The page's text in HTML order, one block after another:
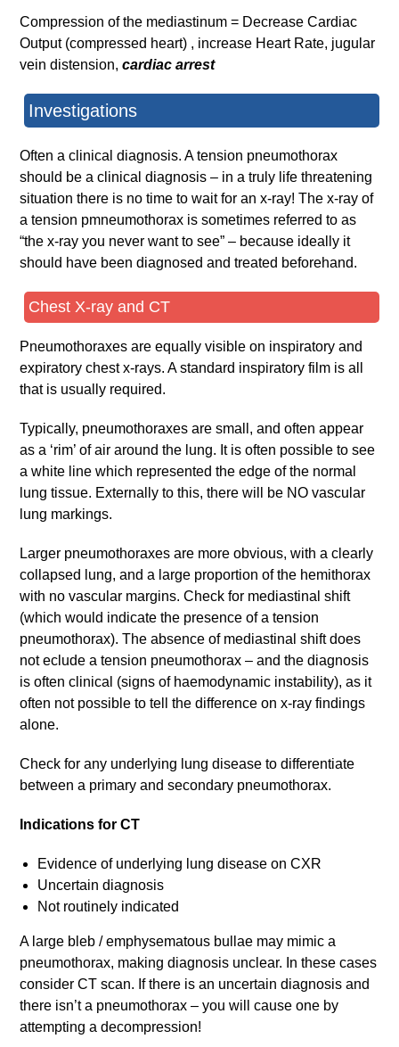
Compression of the mediastinum = Decrease Cardiac
Output (compressed heart) , increase Heart Rate, jugular
vein distension,cardiac arrest
Investigations
Often a clinical diagnosis. A tension pneumothorax
should be a clinical diagnosis – in a truly life threatening
situation there is no time to wait for an x-ray! The x-ray of
a tension pmneumothorax is sometimes referred to as
“the x-ray you never want to see” – because ideally it
should have been diagnosed and treated beforehand.
Chest X-ray and CT
Pneumothoraxes are equally visible on inspiratory and
expiratory chest x-rays. A standard inspiratory film is all
that is usually required.
Typically, pneumothoraxes are small, and often appear
as a ‘rim’ of air around the lung. It is often possible to see
a white line which represented the edge of the normal
lung tissue. Externally to this, there will be NO vascular
lung markings.
Larger pneumothoraxes are more obvious, with a clearly
collapsed lung, and a large proportion of the hemithorax
with no vascular margins. Check for mediastinal shift
(which would indicate the presence of a tension
pneumothorax). The absence of mediastinal shift does
not eclude a tension pneumothorax – and the diagnosis
is often clinical (signs of haemodynamic instability), as it
often not possible to tell the difference on x-ray findings
alone.
Check for any underlying lung disease to differentiate
between a primary and secondary pneumothorax.
Indications for CT
Evidence of underlying lung disease on CXR
Uncertain diagnosis
Not routinely indicated
A large bleb / emphysematous bullae may mimic a
pneumothorax, making diagnosis unclear. In these cases
consider CT scan. If there is an uncertain diagnosis and
there isn’t a pneumothorax – you will cause one by
attempting a decompression!